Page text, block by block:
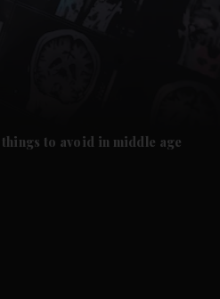
to avoid in middle age